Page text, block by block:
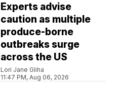
Experts advise
caution as multiple
produce-borne
outbreaks surge
across the US
Lori Jane Gliha
11:47 PM, Aug 06, 2026